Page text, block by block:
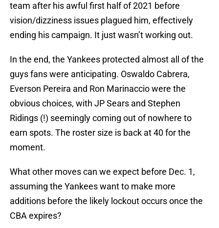
team after his awful first half of 2021 before
vision/dizziness issues plagued him, effectively
ending his campaign. It just wasn’t working out.
In the end, the Yankees protected almost all of the
guys fans were anticipating. Oswaldo Cabrera,
Everson Pereira and Ron Marinaccio were the
obvious choices, with JP Sears and Stephen
Ridings (!) seemingly coming out of nowhere to
earn spots. The roster size is back at 40 for the
moment.
What other moves can we expect before Dec. 1,
assuming the Yankees want to make more
additions before the likely lockout occurs once the
CBA expires?